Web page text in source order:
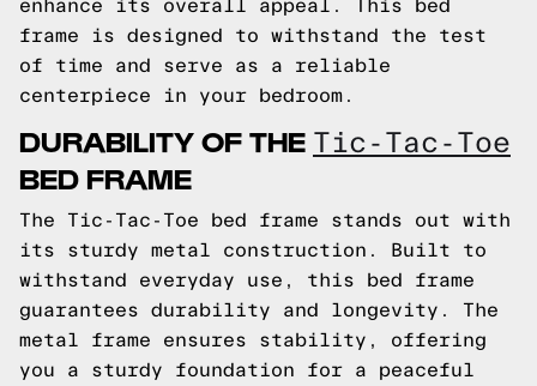
enhance its overall appeal. This bed
frame is designed to withstand the test
of time and serve as a reliable
centerpiece in your bedroom.
DURABILITY OF THE Tic-Tac-Toe
BED FRAME
The Tic-Tac-Toe bed frame stands out with
its sturdy metal construction. Built to
withstand everyday use, this bed frame
guarantees durability and longevity. The
metal frame ensures stability, offering
you a sturdy foundation for a peaceful